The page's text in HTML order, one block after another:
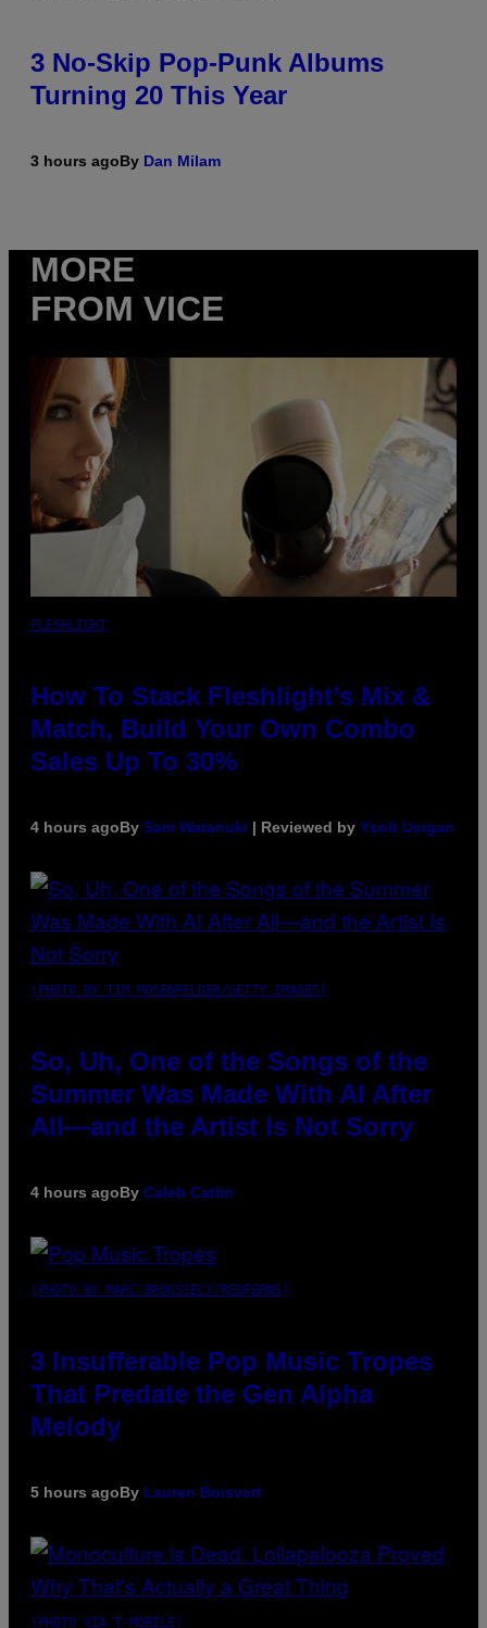
3 No-Skip Pop-Punk Albums
Turning 20 This Year
3 hours agoBy Dan Milam
MORE
FROM VICE
FLESHLIGHT
How To Stack Fleshlight’s Mix &
Match, Build Your Own Combo
Sales Up To 30%
4 hours agoBy Sam Watanuki | Reviewed by Ysolt Usigan
(PHOTO BY TIM MOSENFELDER/GETTY IMAGES)
So, Uh, One of the Songs of the
Summer Was Made With AI After
All—and the Artist Is Not Sorry
4 hours agoBy Caleb Catlin
(PHOTO BY MARC BROUSSELY/REDFERNS)
3 Insufferable Pop Music Tropes
That Predate the Gen Alpha
Melody
5 hours agoBy Lauren Boisvert
(PHOTO VIA T-MOBILE)